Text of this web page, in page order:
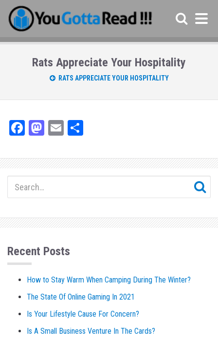
Rats Appreciate Your Hospitality
RATS APPRECIATE YOUR HOSPITALITY
Fa
bo
ok
M
to
do
E
ail e
Recent Posts
How to Stay Warm When Camping During The Winter?
The State Of Online Gaming In 2021
Is Your Lifestyle Cause For Concern?
Is A Small Business Venture In The Cards?